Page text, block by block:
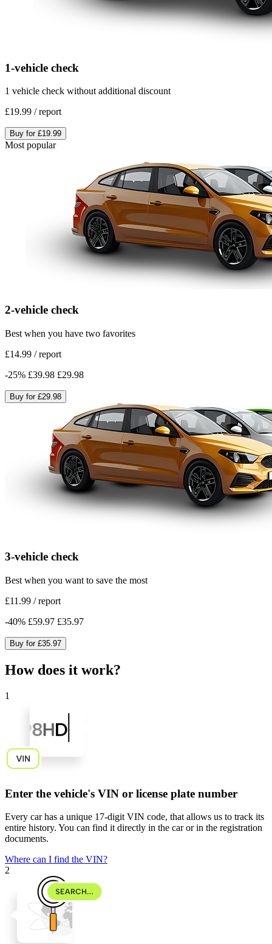
1-vehicle check
1 vehicle check without additional discount
£19.99 /report
Buy for £19.99
Most popular
2-vehicle check
Best when you have two favorites
£14.99 /report
-25% £39.98 £29.98
Buy for £29.98
3-vehicle check
Best when you want to save the most
£11.99 /report
-40% £59.97 £35.97
Buy for £35.97
How does it work?
1
Enter the vehicle's VIN or license plate number
Every car has a unique 17-digit VIN code, that allows us to track its
entire history. You can find it directly in the car or in the registration
documents.
Where can I find the VIN?
2